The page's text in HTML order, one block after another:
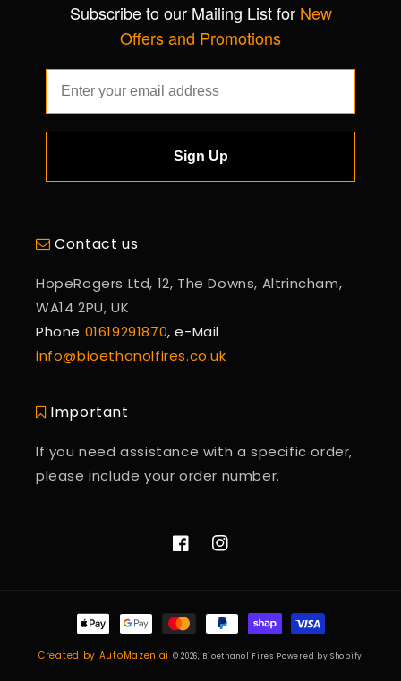
Subscribe to our Mailing List for New
Offers and Promotions
Sign Up
Contact us
HopeRogers Ltd, 12, The Downs, Altrincham,
WA14 2PU, UK
Phone 01619291870, e-Mail
info@bioethanolfires.co.uk
Important
If you need assistance with a specific order,
please include your order number.
FacebookInstagram
Payment
methods
Created by AutoMazen.ai © 2026, Bioethanol Fires Powered by Shopify